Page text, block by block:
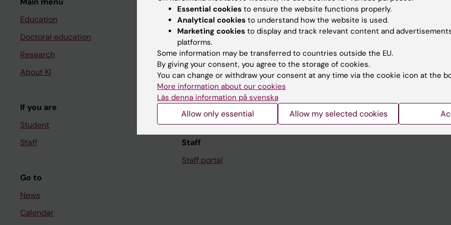
Education
Doctoral education
Research
About KI
If you are
Student
Staff
Go to
News
Calendar
Ladok
Canvas
Schedule
Student e-mail
Course and programme websites
Staff
Staff portal
University Library
Support research and
Jobs at KI
Karolinska Institutet
Essential cookies to ensure the website functions properly.
Analytical cookies to understand how the website is used.
Marketing cookies to display and track relevant content and
platforms.
Some information may be transferred to countries outside the EU.
By giving your consent, you agree to the storage of cookies.
You can change or withdraw your consent at any time via the cookie icon at the
More information about our cookies
Läs denna information på svenska
Allow only essential Allow my selected cookies